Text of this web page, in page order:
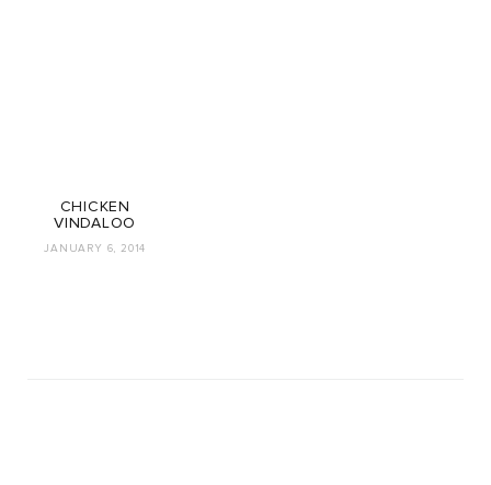
CHICKEN
VINDALOO
JANUARY 6, 2014